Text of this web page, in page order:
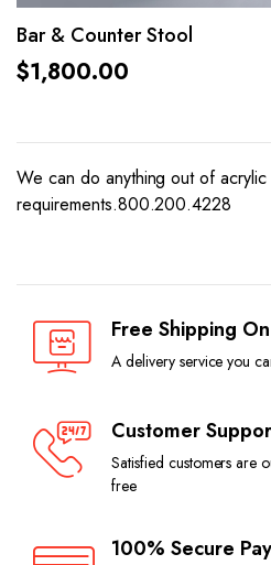
Bar & Counter Stool
$1,800.00
We can do anything out of
requirements.800.200.4228
Free Shipping
A delivery service you
Customer
Satisfied customers are
free
100% Secure